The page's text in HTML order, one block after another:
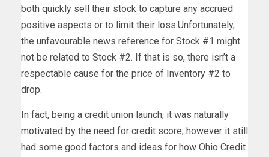
both quickly sell their stock to capture any accrued
positive aspects or to limit their loss.Unfortunately,
the unfavourable news reference for Stock #1 might
not be related to Stock #2. If that is so, there isn’t a
respectable cause for the price of Inventory #2 to
drop.
In fact, being a credit union launch, it was naturally
motivated by the need for credit score, however it still
had some good factors and ideas for how Ohio Credit